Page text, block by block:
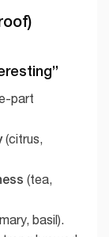
part
(citrus,
(tea,
basil).